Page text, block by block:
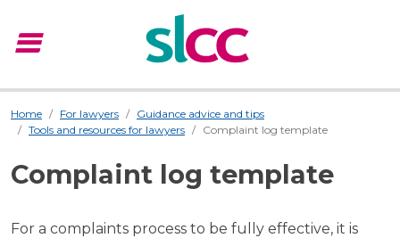
menu
Home For lawyers
Guidance advice and tips
Tools and resources for lawyers
Complaint log template
Complaint log template
For a complaints process to be fully effective, it is